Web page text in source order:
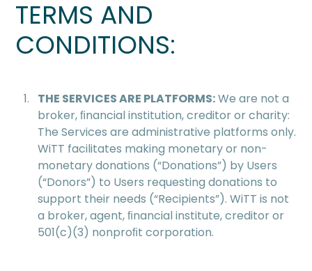
TERMS AND
CONDITIONS:
THE SERVICES ARE PLATFORMS:We are not a
broker, ﬁnancial institution, creditor or charity:
The Services are administrative platforms only.
WiTT facilitates making monetary or non-
monetary donations (“Donations”) by Users
(“Donors”) to Users requesting donations to
support their needs (“Recipients”). WiTT is not
a broker, agent, ﬁnancial institute, creditor or
501(c)(3) nonproﬁt corporation.